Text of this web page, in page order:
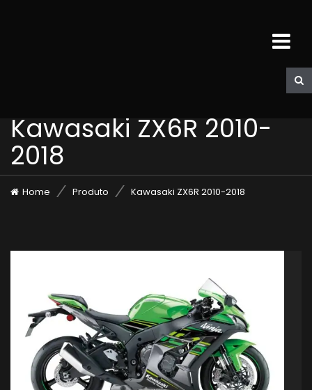
Kawasaki ZX6R 2010-
2018
Home Produto Kawasaki ZX6R 2010-2018